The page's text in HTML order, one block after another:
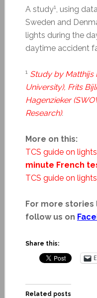
A study1, using
Sweden and
lights during the
daytime accident
1 Study by Matthijs
University), Frits
Hagenzieker
Research).
More on this:
TCS guide on lights
minute French
TCS guide on lights
For more stories
follow us on
Share this:
Related posts